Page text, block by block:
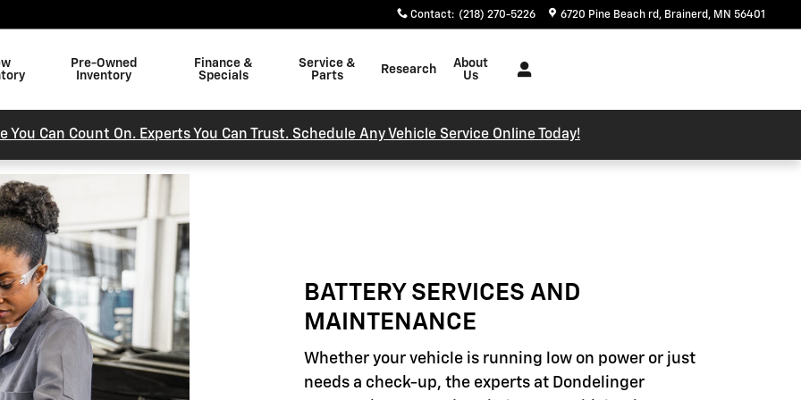
Contact: (218) 270-5226 6720 Pine Beach rd Brainerd , MN 56401
Pre-Owned
Inventory
Finance &
Specials
Service &
Parts
Research
About
Us
You Can Count On. Experts You Can Trust. Schedule Any Vehicle Service Online Today!
BATTERY SERVICES AND
MAINTENANCE
Whether your vehicle is running low on power or just
needs a check-up, the experts at Dondelinger